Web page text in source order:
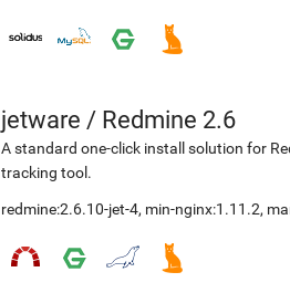
jetware / Redmine 2.6
A standard one-click install solution for
tracking tool.
redmine:2.6.10-jet-4, min-nginx:1.11.2,